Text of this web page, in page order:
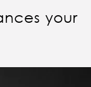
your